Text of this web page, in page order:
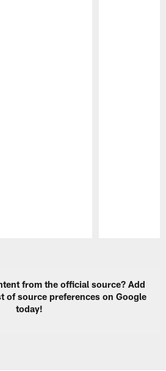
from the official source? Add
of source preferences on Google
today!